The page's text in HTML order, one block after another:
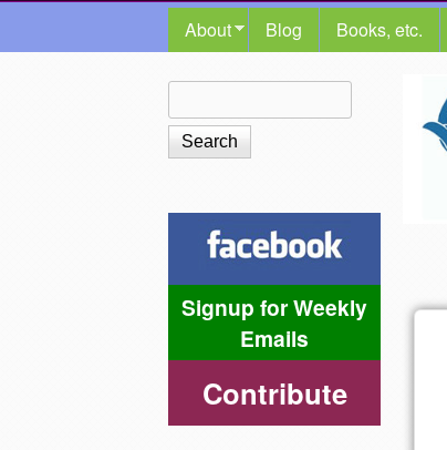
MAIN MENU
About Blog Books, etc.
The
Shalom
Center
Search form
Signup for Weekly
Emails
Contribute